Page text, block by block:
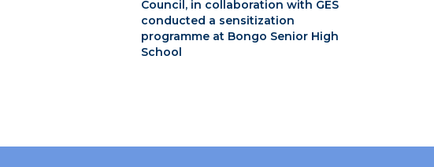
Council, in collaboration with GES
conducted a sensitization
programme at Bongo Senior High
School